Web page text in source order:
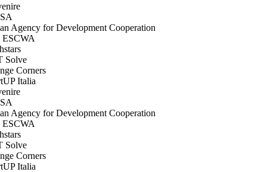
Agency for Development Cooperation
Corners
Italia
Agency for Development Cooperation
Corners
Italia